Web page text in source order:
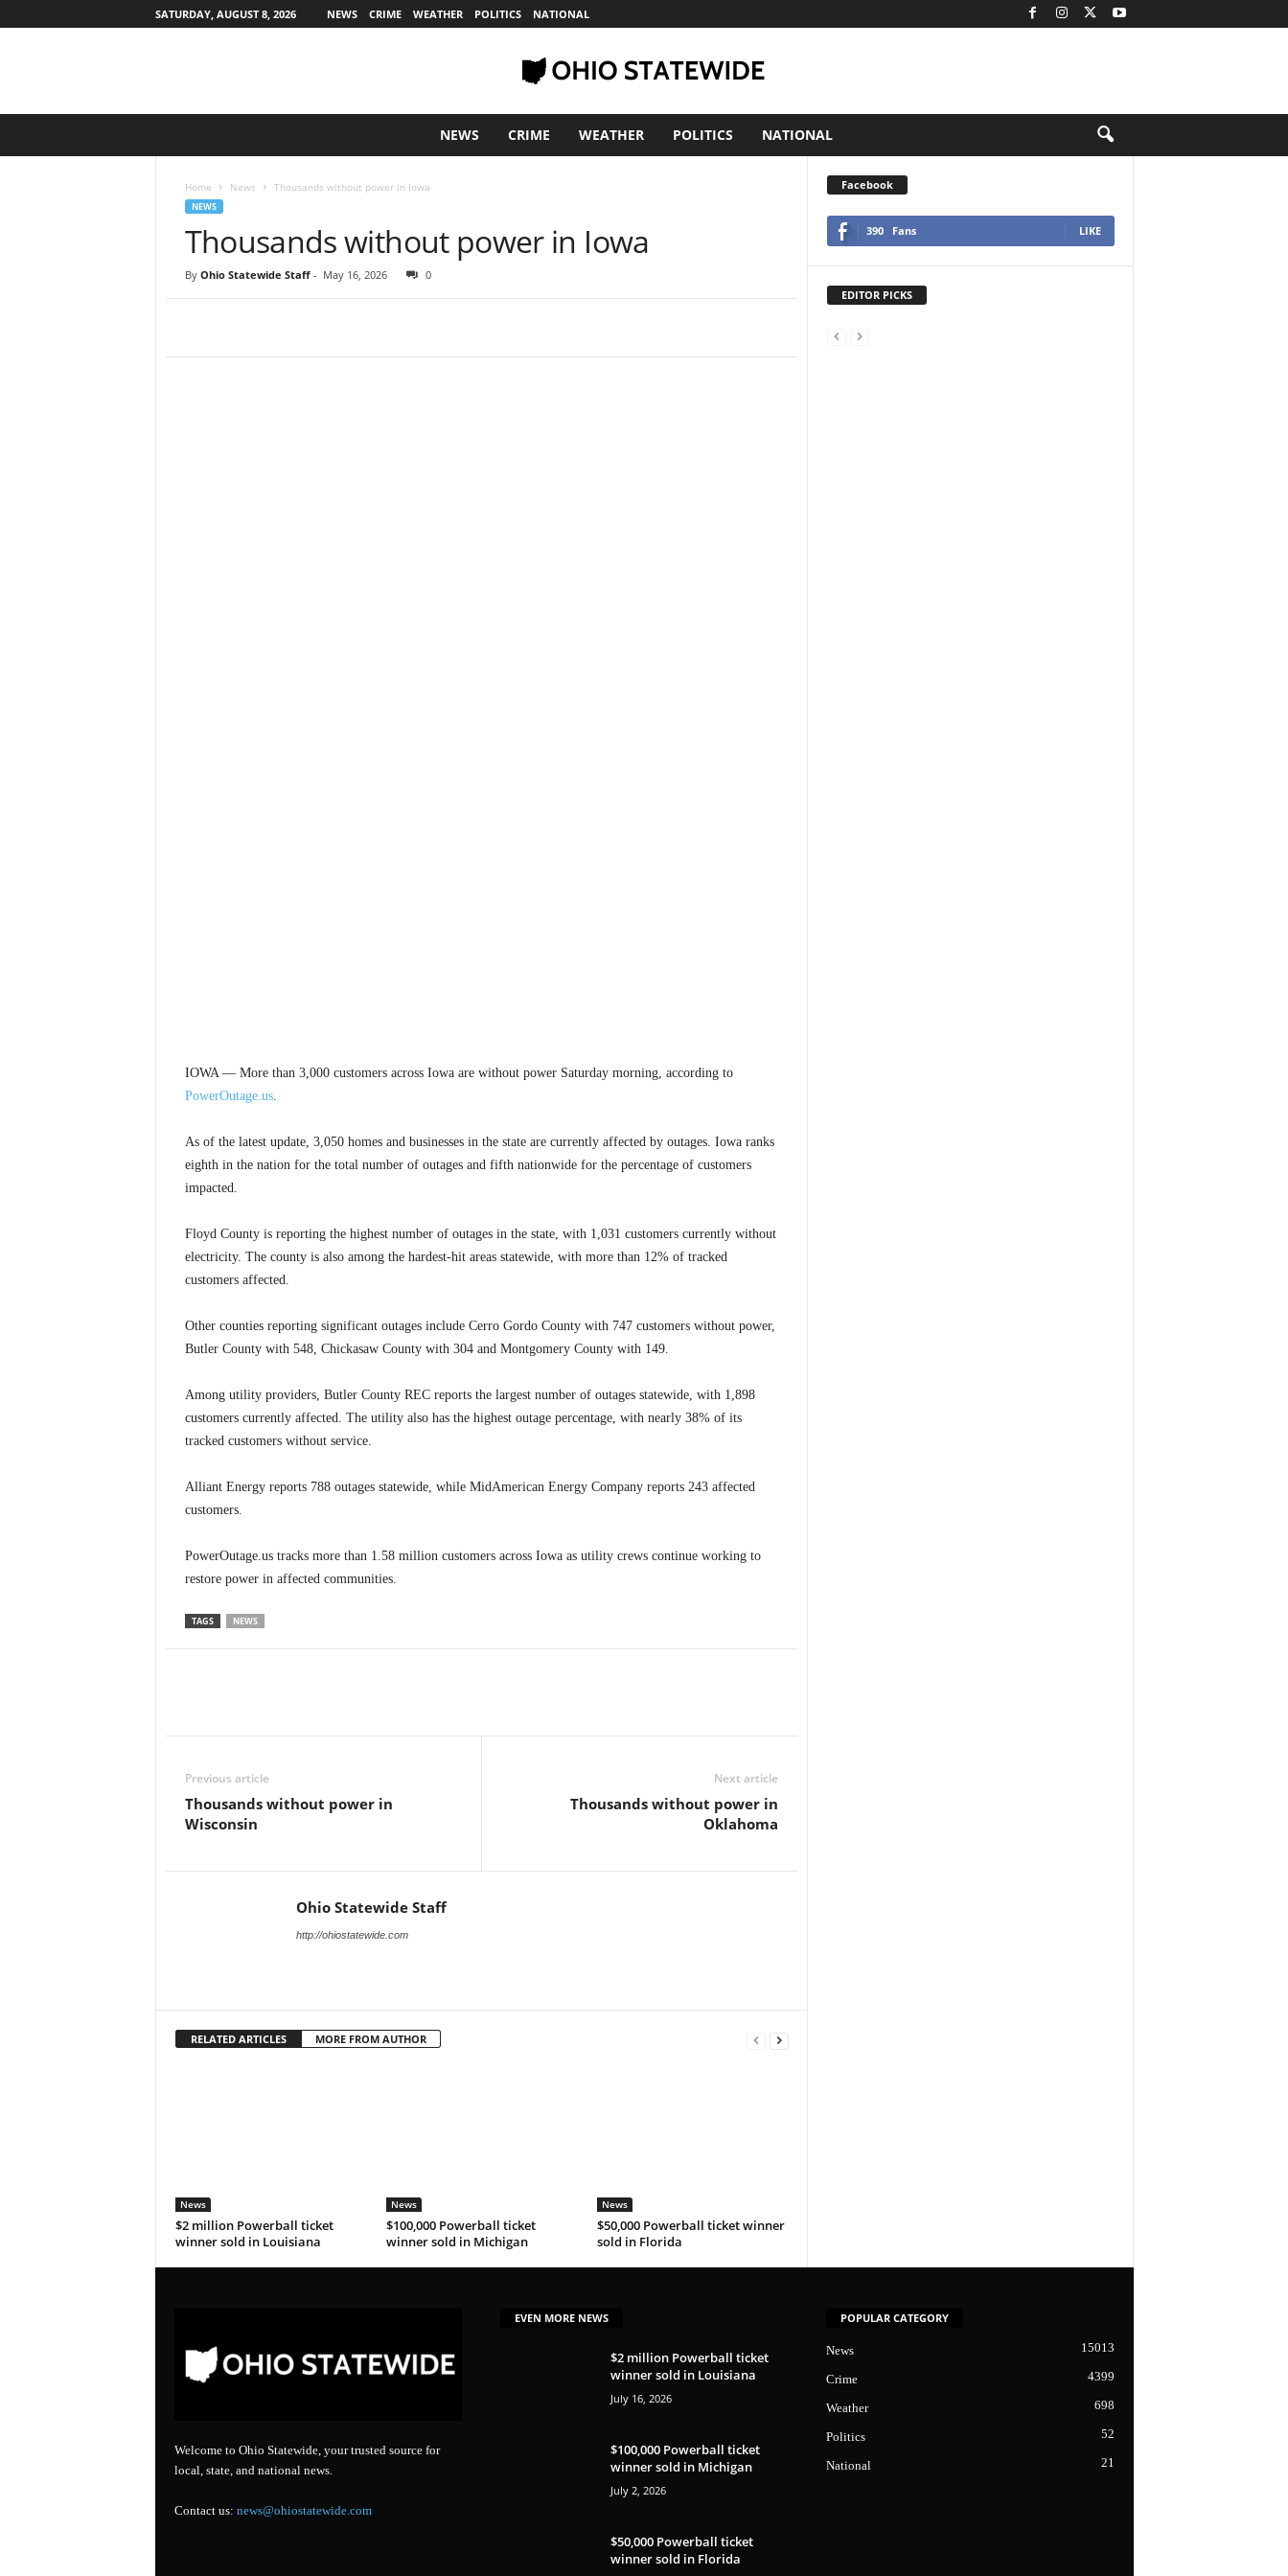
SATURDAY, AUGUST 8, 2026 NEWS CRIME WEATHER POLITICS NATIONAL
NEWS CRIME WEATHER POLITICS NATIONAL
Home News Thousands without power in Iowa
NEWS
Thousands without power in Iowa
By Ohio Statewide Staff- May 16, 2026 0
IOWA — More than 3,000 customers across Iowa are without power Saturday morning, according to
PowerOutage.us.
As of the latest update, 3,050 homes and businesses in the state are currently affected by outages. Iowa ranks
eighth in the nation for the total number of outages and fifth nationwide for the percentage of customers
impacted.
Floyd County is reporting the highest number of outages in the state, with 1,031 customers currently without
electricity. The county is also among the hardest-hit areas statewide, with more than 12% of tracked
customers affected.
Other counties reporting significant outages include Cerro Gordo County with 747 customers without power,
Butler County with 548, Chickasaw County with 304 and Montgomery County with 149.
Among utility providers, Butler County REC reports the largest number of outages statewide, with 1,898
customers currently affected. The utility also has the highest outage percentage, with nearly 38% of its
tracked customers without service.
Alliant Energy reports 788 outages statewide, while MidAmerican Energy Company reports 243 affected
customers.
PowerOutage.us tracks more than 1.58 million customers across Iowa as utility crews continue working to
restore power in affected communities.
TAGS NEWS
Previous article
Thousands without power in
Wisconsin
Next article
Thousands without power in
Oklahoma
Ohio Statewide Staff
http://ohiostatewide.com
RELATED ARTICLES MORE FROM AUTHOR
News
$2 million Powerball ticket
winner sold in Louisiana
News
$100,000 Powerball ticket
winner sold in Michigan
News
$50,000 Powerball ticket winner
sold in Florida
Facebook
390 Fans LIKE
EDITOR PICKS
Welcome to Ohio Statewide, your trusted source for
local, state, and national news.
Contact us: news@ohiostatewide.com
EVEN MORE NEWS
$2 million Powerball ticket
winner sold in Louisiana
July 16, 2026
$100,000 Powerball ticket
winner sold in Michigan
July 2, 2026
$50,000 Powerball ticket
winner sold in Florida
POPULAR CATEGORY
News 15013
Crime 4399
Weather 698
Politics 52
National 21